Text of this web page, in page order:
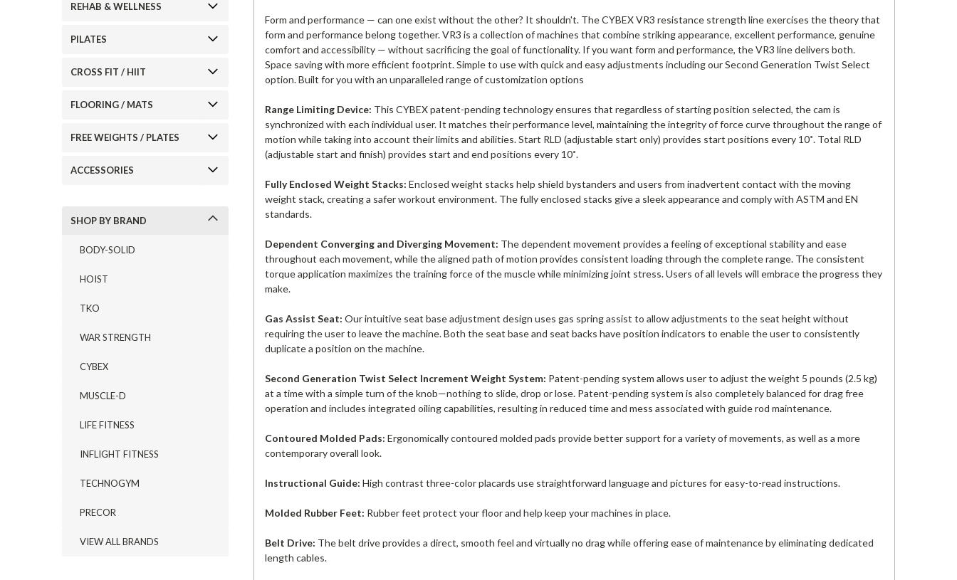
REHAB & WELLNESS
PILATES
CROSS FIT / HIIT
FLOORING / MATS
FREE WEIGHTS / PLATES
ACCESSORIES
SHOP BY BRAND
BODY-SOLID
HOIST
TKO
WAR STRENGTH
CYBEX
MUSCLE-D
LIFE FITNESS
INFLIGHT FITNESS
TECHNOGYM
PRECOR
VIEW ALL BRANDS
Form and performance — can one exist without the other? It shouldn't. The CYBEX VR3 resistance strength line exercises the theory that
form and performance belong together. VR3 is a collection of machines that combine striking appearance, excellent performance, genuine
comfort and accessibility — without sacrificing the goal of functionality. If you want form and performance, the VR3 line delivers both.
Space saving with more efficient footprint. Simple to use with quick and easy adjustments including our Second Generation Twist Select
option. Built for you with an unparalleled range of customization options
Range Limiting Device: This CYBEX patent-pending technology ensures that regardless of starting position selected, the cam is
synchronized with each individual user. It matches their performance level, maintaining the integrity of force curve throughout the range of
motion while taking into account their limits and abilities. Start RLD (adjustable start only) provides start positions every 10˚. Total RLD
(adjustable start and finish) provides start and end positions every 10˚.
Fully Enclosed Weight Stacks: Enclosed weight stacks help shield bystanders and users from inadvertent contact with the moving
weight stack, creating a safer workout environment. The fully enclosed stacks give a sleek appearance and comply with ASTM and EN
standards.
Dependent Converging and Diverging Movement: The dependent movement provides a feeling of exceptional stability and ease
throughout each movement, while the aligned path of motion provides consistent loading through the complete range. The consistent
torque application maximizes the training force of the muscle while minimizing joint stress. Users of all levels will embrace the progress they
make.
Gas Assist Seat:Our intuitive seat base adjustment design uses gas spring assist to allow adjustments to the seat height without
requiring the user to leave the machine. Both the seat base and seat backs have position indicators to enable the user to consistently
duplicate a position on the machine.
Second Generation Twist Select Increment Weight System: Patent-pending system allows user to adjust the weight 5 pounds (2.5 kg)
at a time with a simple turn of the knob—nothing to slide, drop or lose. Patent-pending system is also completely balanced for drag free
operation and includes integrated oiling capabilities, resulting in reduced time and mess associated with guide rod maintenance.
Contoured Molded Pads:Ergonomically contoured molded pads provide better support for a variety of movements, as well as a more
contemporary overall look.
Instructional Guide: High contrast three-color placards use straightforward language and pictures for easy-to-read instructions.
Molded Rubber Feet: Rubber feet protect your floor and help keep your machines in place.
Belt Drive: The belt drive provides a direct, smooth feel and virtually no drag while offering ease of maintenance by eliminating dedicated
length cables.